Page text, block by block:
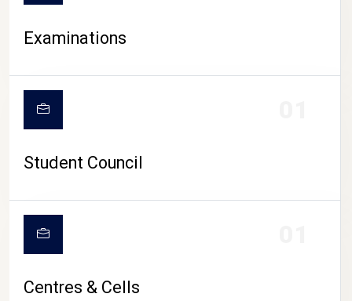
Examinations
Student Council
Centres & Cells